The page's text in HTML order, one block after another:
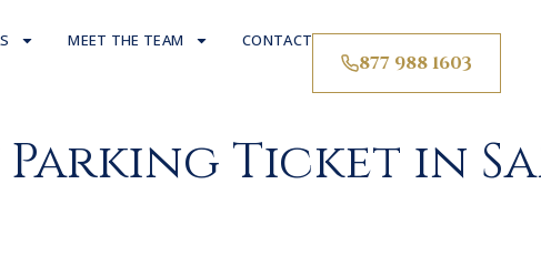
MEET THE TEAM CONTACT
877 988 1603
Ticket in